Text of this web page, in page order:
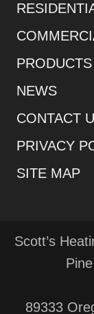
PRODUCTS
NEWS
CONTACT
PRIVACY
SITE MAP
Scott’s
89333